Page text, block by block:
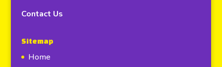
Contact Us
Sitemap
Home